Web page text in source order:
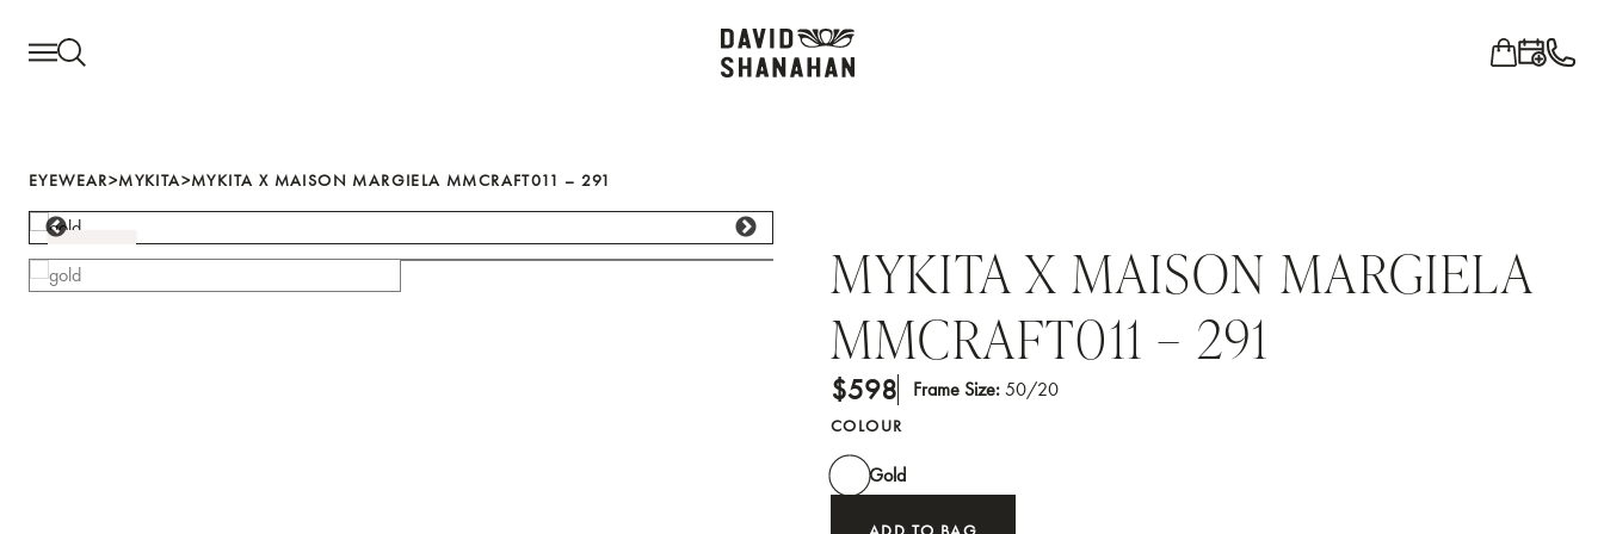
Search for...
Search for...
EYEWEAR
EYE CARE
EYEWEAR>MYKITA>MYKITA X MAISON MARGIELA MMCRAFT011 – 291
MYKITA X MAISON MARGIELA
MMCRAFT011 – 291
$598 Frame Size:50/20
COLOUR
Gold